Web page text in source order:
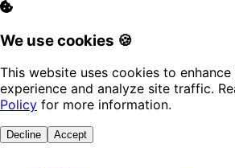
We use cookies 🍪
This website uses cookies to
experience and analyze site traffic.
Policy for more information.
Decline Accept